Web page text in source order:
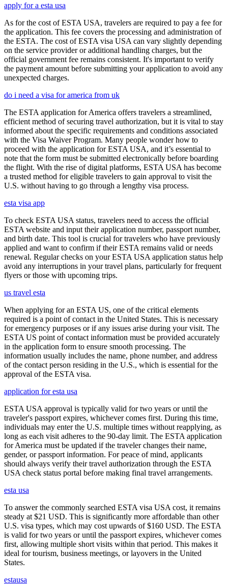
apply for a esta usa
As for the cost of ESTA USA, travelers are required to pay a fee for
the application. This fee covers the processing and administration of
the ESTA. The cost of ESTA visa USA can vary slightly depending
on the service provider or additional handling charges, but the
official government fee remains consistent. It's important to verify
the payment amount before submitting your application to avoid any
unexpected charges.
do i need a visa for america from uk
The ESTA application for America offers travelers a streamlined,
efficient method of securing travel authorization, but it is vital to stay
informed about the specific requirements and conditions associated
with the Visa Waiver Program. Many people wonder how to
proceed with the application for ESTA USA, and it’s essential to
note that the form must be submitted electronically before boarding
the flight. With the rise of digital platforms, ESTA USA has become
a trusted method for eligible travelers to gain approval to visit the
U.S. without having to go through a lengthy visa process.
esta visa app
To check ESTA USA status, travelers need to access the official
ESTA website and input their application number, passport number,
and birth date. This tool is crucial for travelers who have previously
applied and want to confirm if their ESTA remains valid or needs
renewal. Regular checks on your ESTA USA application status help
avoid any interruptions in your travel plans, particularly for frequent
flyers or those with upcoming trips.
us travel esta
When applying for an ESTA US, one of the critical elements
required is a point of contact in the United States. This is necessary
for emergency purposes or if any issues arise during your visit. The
ESTA US point of contact information must be provided accurately
in the application form to ensure smooth processing. The
information usually includes the name, phone number, and address
of the contact person residing in the U.S., which is essential for the
approval of the ESTA visa.
application for esta usa
ESTA USA approval is typically valid for two years or until the
traveler's passport expires, whichever comes first. During this time,
individuals may enter the U.S. multiple times without reapplying, as
long as each visit adheres to the 90-day limit. The ESTA application
for America must be updated if the traveler changes their name,
gender, or passport information. For peace of mind, applicants
should always verify their travel authorization through the ESTA
USA check status portal before making final travel arrangements.
esta usa
To answer the commonly searched ESTA visa USA cost, it remains
steady at $21 USD. This is significantly more affordable than other
U.S. visa types, which may cost upwards of $160 USD. The ESTA
is valid for two years or until the passport expires, whichever comes
first, allowing multiple short visits within that period. This makes it
ideal for tourism, business meetings, or layovers in the United
States.
estausa